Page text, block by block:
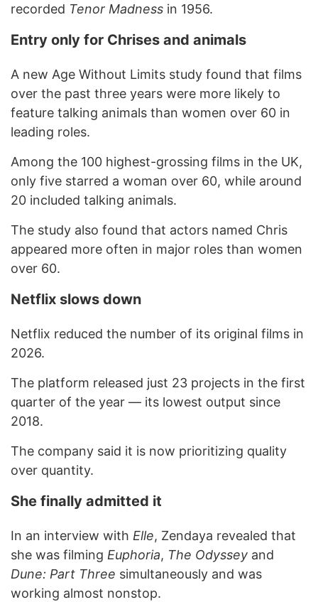
recorded Tenor Madness in 1956.
Entry only for Chrises and animals
A new Age Without Limits study found that films
over the past three years were more likely to
feature talking animals than women over 60 in
leading roles.
Among the 100 highest-grossing films in the UK,
only five starred a woman over 60, while around
20 included talking animals.
The study also found that actors named Chris
appeared more often in major roles than women
over 60.
Netflix slows down
Netflix reduced the number of its original films in
2026.
The platform released just 23 projects in the first
quarter of the year — its lowest output since
2018.
The company said it is now prioritizing quality
over quantity.
She finally admitted it
In an interview with Elle, Zendaya revealed that
she was filming Euphoria, The Odyssey and
Dune: Part Three simultaneously and was
working almost nonstop.